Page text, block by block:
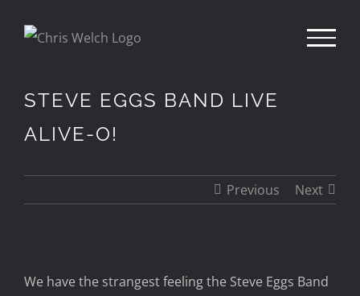
STEVE EGGS BAND LIVE
ALIVE-O!
Previous Next
We have the strangest feeling the Steve Eggs Band